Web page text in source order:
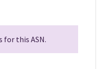
for this ASN.